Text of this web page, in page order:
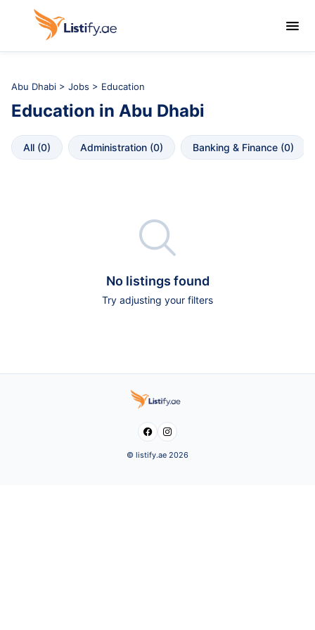

Abu Dhabi > Jobs > Education
Education in Abu Dhabi
All (0) Administration (0) Banking & Finance (0)

No listings found
Try adjusting your filters
 
© listify.ae 2026